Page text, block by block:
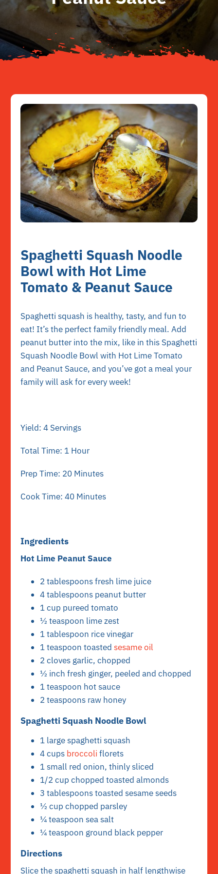
Resources
Spaghetti Squash Noodle
Bowl with Hot Lime
Tomato & Peanut Sauce
Spaghetti squash is healthy, tasty, and fun to
eat! It’s the perfect family friendly meal. Add
peanut butter into the mix, like in this Spaghetti
Squash Noodle Bowl with Hot Lime Tomato
and Peanut Sauce, and you’ve got a meal your
family will ask for every week!
Yield: 4 Servings
Total Time: 1 Hour
Prep Time: 20 Minutes
Cook Time: 40 Minutes
Ingredients
Hot Lime Peanut Sauce
2 tablespoons fresh lime juice
4 tablespoons peanut butter
1 cup pureed tomato
½ teaspoon lime zest
1 tablespoon rice vinegar
1 teaspoon toastedsesame oil
2 cloves garlic, chopped
½ inch fresh ginger, peeled and chopped
1 teaspoon hot sauce
2 teaspoons raw honey
Spaghetti Squash Noodle Bowl
1 large spaghetti squash
4 cups broccoli florets
1 small red onion, thinly sliced
1/2 cup chopped toasted almonds
3 tablespoons toasted sesame seeds
½ cup chopped parsley
¼ teaspoon sea salt
¼ teaspoon ground black pepper
Directions
Slice the spaghetti squash in half lengthwise